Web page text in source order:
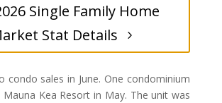
Single Family Home
Stat Details
condo sales in June. One condominium
Kea Resort in May. The unit was